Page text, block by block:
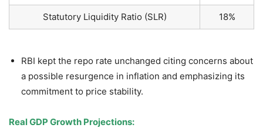
Statutory Liquidity Ratio (SLR) 18%
RBI kept the repo rate unchanged citing concerns about
a possible resurgence in inflation and emphasizing its
commitment to price stability.
Real GDP Growth Projections: